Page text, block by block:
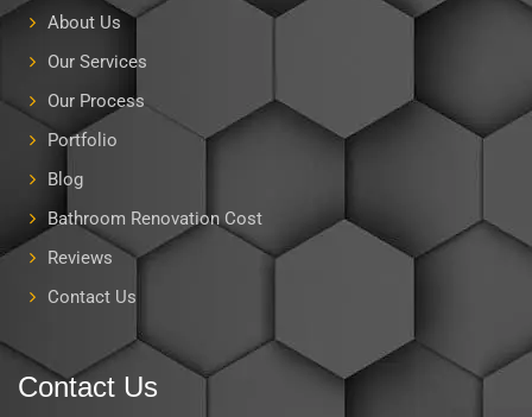
About Us
Our Services
Our Process
Portfolio
Blog
Bathroom Renovation Cost
Reviews
Contact Us
Contact Us